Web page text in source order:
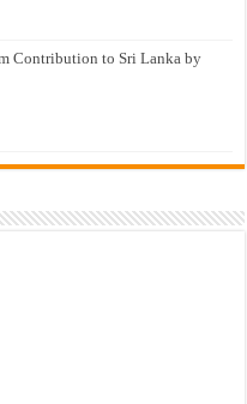
Contribution to Sri Lanka by